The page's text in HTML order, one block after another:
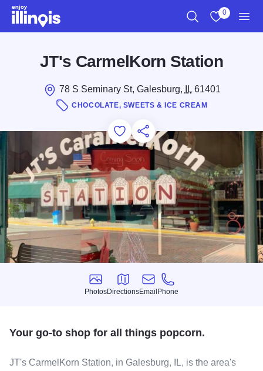
Skip to main content
0
JT's CarmelKorn Station
78 S Seminary St, Galesburg, IL61401
CHOCOLATE, SWEETS & ICE CREAM
Add to Favorites
Save for Later
Share this
Photos
Photos
Directions
Directions
Email
Email
Phone
Phone
Your go-to shop for all things popcorn.
JT's CarmelKorn Station, in Galesburg, IL, is the area's